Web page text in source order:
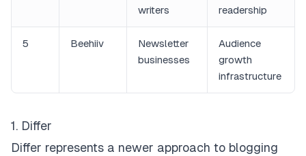
writers
readership
5 Beehiiv
Newsletter
businesses
Audience
growth
infrastructure
1. Differ
Differ represents a newer approach to blogging